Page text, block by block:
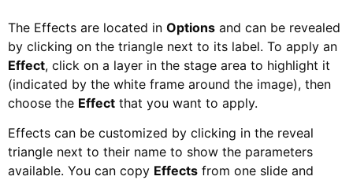
The Effects are located in Options and can be revealed
by clicking on the triangle next to its label. To apply an
Effect, click on a layer in the stage area to highlight it
(indicated by the white frame around the image), then
choose the Effect that you want to apply.
Effects can be customized by clicking in the reveal
triangle next to their name to show the parameters
available. You can copy Effects from one slide and